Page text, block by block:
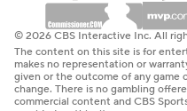
© 2026 CBS Interactive Inc. All
The content on this site is for
makes no representation or
given or the outcome of any game
change. There is no gambling
commercial content and CBS